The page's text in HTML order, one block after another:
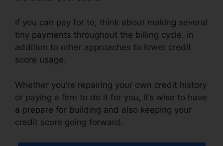
If you can pay for to, think about making several
tiny payments throughout the billing cycle, in
addition to other approaches to lower credit
score usage.
Whether you’re repairing your own credit history
or paying a firm to do it for you, it’s wise to have
a prepare for building and also keeping your
credit score going forward.